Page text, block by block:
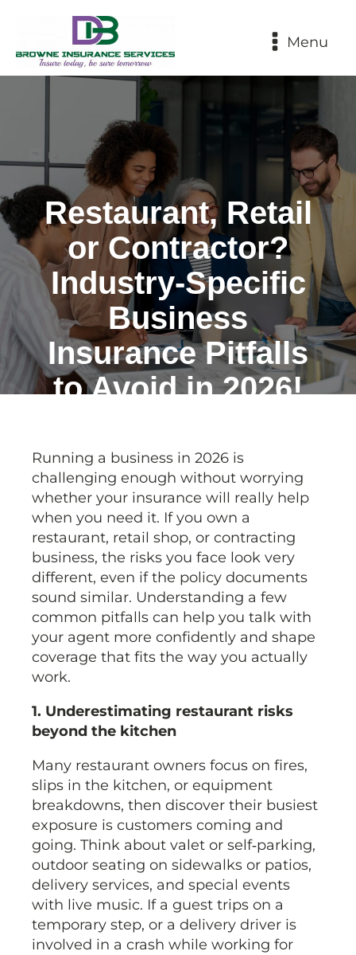
Menu
Restaurant, Retail
or Contractor?
Industry‑Specific
Business
Insurance Pitfalls
to Avoid in 2026!
Running a business in 2026 is
challenging enough without worrying
whether your insurance will really help
when you need it. If you own a
restaurant, retail shop, or contracting
business, the risks you face look very
different, even if the policy documents
sound similar. Understanding a few
common pitfalls can help you talk with
your agent more confidently and shape
coverage that fits the way you actually
work.
1. Underestimating restaurant risks
beyond the kitchen
Many restaurant owners focus on fires,
slips in the kitchen, or equipment
breakdowns, then discover their busiest
exposure is customers coming and
going. Think about valet or self‑parking,
outdoor seating on sidewalks or patios,
delivery services, and special events
with live music. If a guest trips on a
temporary step, or a delivery driver is
involved in a crash while working for